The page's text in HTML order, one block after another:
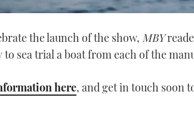
the launch of the show, MBY
sea trial a boat from each of the
here, and get in touch soon